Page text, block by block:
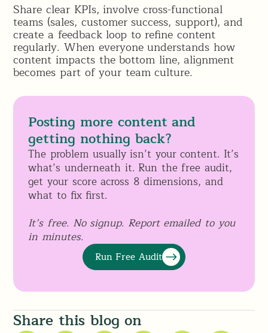
Share clear KPIs, involve cross-functional
teams (sales, customer success, support), and
create a feedback loop to refine content
regularly. When everyone understands how
content impacts the bottom line, alignment
becomes part of your team culture.
Posting more content and
getting nothing back?
The problem usually isn’t your content. It’s
what’s underneath it. Run the free audit,
get your score across 8 dimensions, and
what to fix first.
It’s free. No signup. Report emailed to you
in minutes.
Run Free Audit
Share this blog on